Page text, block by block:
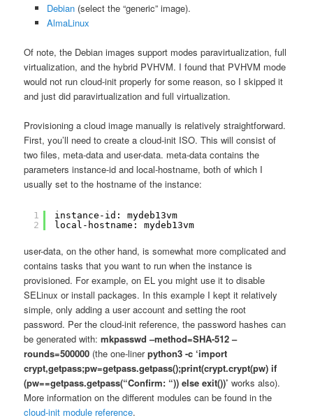
Debian(select the “generic” image).
AlmaLinux
Of note, the Debian images support modes paravirtualization, full
virtualization, and the hybrid PVHVM. I found that PVHVM mode
would not run cloud-init properly for some reason, so I skipped it
and just did paravirtualization and full virtualization.
Provisioning a cloud image manually is relatively straightforward.
First, you’ll need to create a cloud-init ISO. This will consist of
two files, meta-data and user-data. meta-data contains the
parameters instance-id and local-hostname, both of which I
usually set to the hostname of the instance:
1
2
instance-id: mydeb13vm
local-hostname: mydeb13vm
user-data, on the other hand, is somewhat more complicated and
contains tasks that you want to run when the instance is
provisioned. For example, on EL you might use it to disable
SELinux or install packages. In this example I kept it relatively
simple, only adding a user account and setting the root
password. Per the cloud-init reference, the password hashes can
be generated with:mkpasswd –method=SHA-512 –
rounds=500000 (the one-linerpython3 -c ‘import
crypt,getpass;pw=getpass.getpass();print(crypt.crypt(pw) if
(pw==getpass.getpass(“Confirm: “)) else exit())’ works also).
More information on the different modules can be found in the
cloud-init module reference.